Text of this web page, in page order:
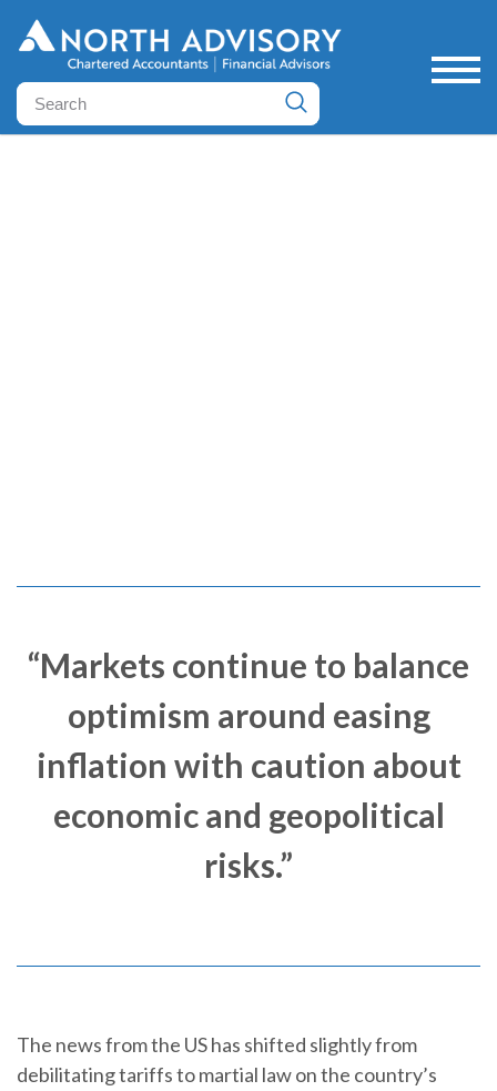
“Markets continue to balance
optimism around easing
inflation with caution about
economic and geopolitical
risks.”
The news from the US has shifted slightly from
debilitating tariffs to martial law on the country’s